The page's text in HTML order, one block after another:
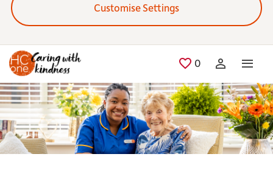
Customise Settings
Skip to main content
0 Saved Jobs